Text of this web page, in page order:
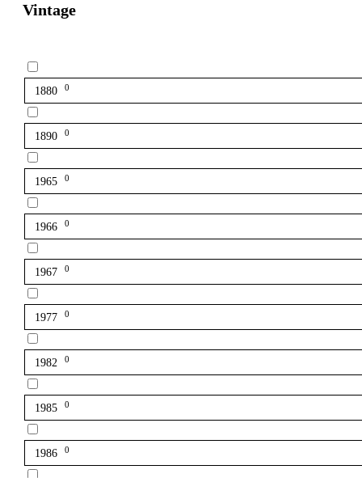
Vintage
1880 0
1890 0
1965 0
1966 0
1967 0
1977 0
1982 0
1985 0
1986 0